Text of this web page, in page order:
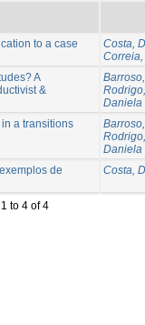
to a case
Costa,
Correia,
A
&
Daniela
a transitions
Daniela
de
Costa,
to 4 of 4